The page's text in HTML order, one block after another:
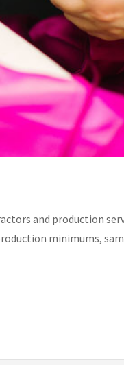
and production
minimums,